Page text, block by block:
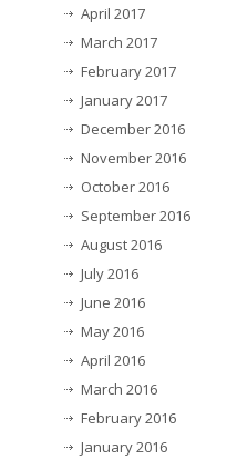
April 2017
March 2017
February 2017
January 2017
December 2016
November 2016
October 2016
September 2016
August 2016
July 2016
June 2016
May 2016
April 2016
March 2016
February 2016
January 2016